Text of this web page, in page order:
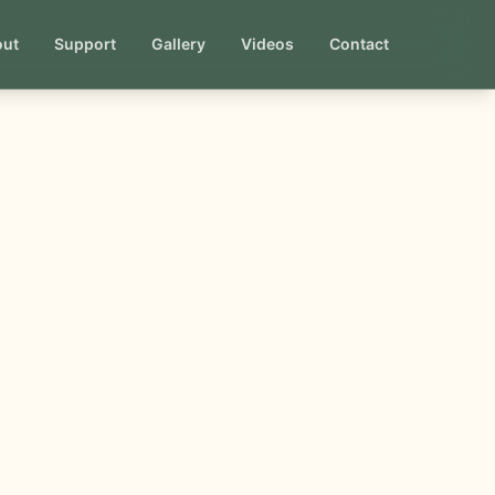
Support Gallery Videos Contact